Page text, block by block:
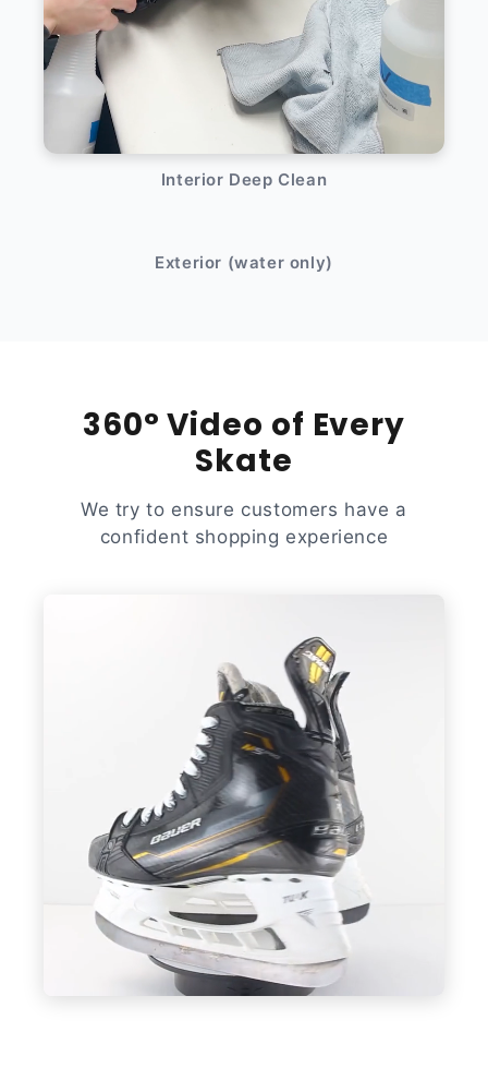
Interior Deep Clean
Exterior (water only)
360° Video of Every
Skate
We try to ensure customers have a
confident shopping experience